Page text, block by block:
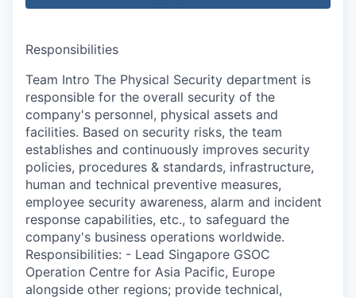
Responsibilities
Team Intro The Physical Security department is
responsible for the overall security of the
company's personnel, physical assets and
facilities. Based on security risks, the team
establishes and continuously improves security
policies, procedures & standards, infrastructure,
human and technical preventive measures,
employee security awareness, alarm and incident
response capabilities, etc., to safeguard the
company's business operations worldwide.
Responsibilities: - Lead Singapore GSOC
Operation Centre for Asia Pacific, Europe
alongside other regions; provide technical,